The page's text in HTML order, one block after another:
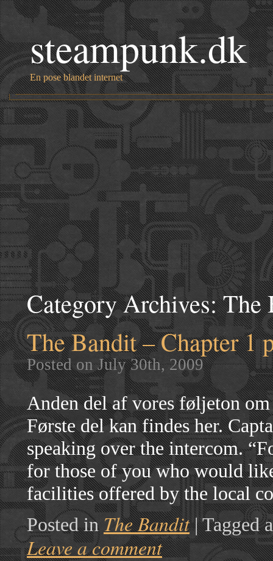
steampunk.dk
En pose blandet internet
Category Archives:The
The Bandit – Chapter 1
Posted on July 30th, 2009
Anden del af vores føljeton
Første del kan findes her.
speaking over the intercom.
for those of you who would
facilities offered by the local
Posted in The Bandit | Tagged
Leave a comment